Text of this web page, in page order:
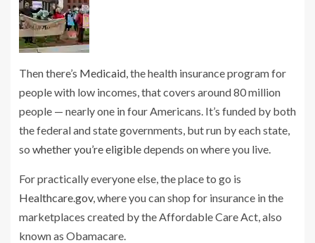
Then there’s Medicaid, the health insurance program for
people with low incomes, that covers around 80 million
people — nearly one in four Americans. It’s funded by both
the federal and state governments, but run by each state,
so whether you’re eligibledepends on where you live.
For practically everyone else, the place to go is
Healthcare.gov, where you can shop for insurance in the
marketplaces created by the Affordable Care Act, also
known as Obamacare.